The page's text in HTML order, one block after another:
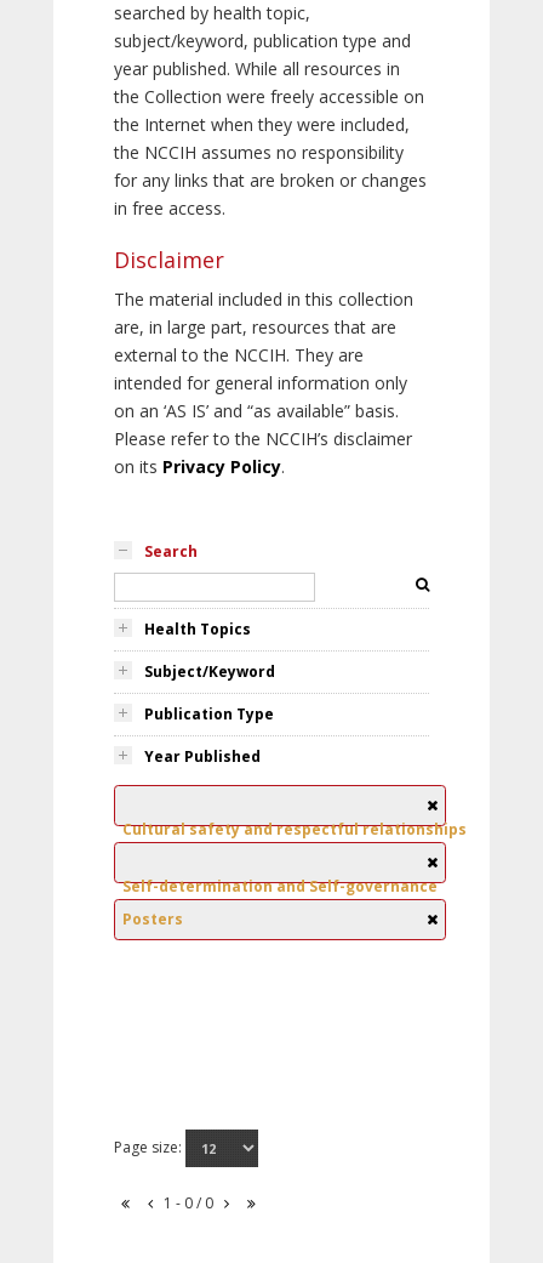
searched by health topic,
subject/keyword, publication type and
year published. While all resources in
the Collection were freely accessible on
the Internet when they were included,
the NCCIH assumes no responsibility
for any links that are broken or changes
in free access.
Disclaimer
The material included in this collection
are, in large part, resources that are
external to the NCCIH. They are
intended for general information only
on an ‘AS IS’ and “as available” basis.
Please refer to the NCCIH’s disclaimer
on its Privacy Policy.
Search
Health Topics
Subject/Keyword
Publication Type
Year Published
Cultural safety and respectful relationships
Self-determination and Self-governance
Posters
Page size:
1 - 0 / 0